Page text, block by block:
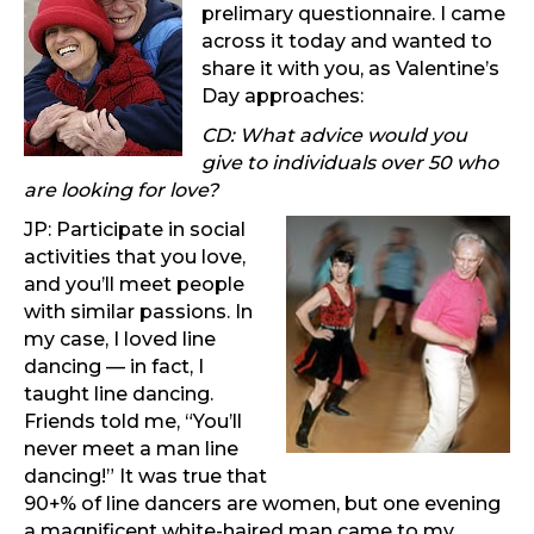
prelimary questionnaire. I came
across it today and wanted to
share it with you, as Valentine’s
Day approaches:
CD: What advice would you
give to individuals over 50 who
are looking for love?
JP: Participate in social
activities that you love,
and you’ll meet people
with similar passions. In
my case, I loved line
dancing — in fact, I
taught line dancing.
Friends told me, “You’ll
never meet a man line
dancing!” It was true that
90+% of line dancers are women, but one evening